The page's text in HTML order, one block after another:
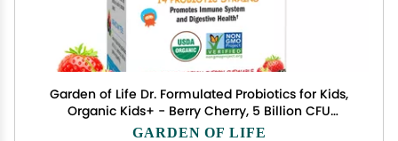
Garden of Life Dr. Formulated Probiotics for Kids,
Organic Kids+ - Berry Cherry, 5 Billion CFU
Chewable Probiotic plus Vitamin C and D, Dairy
GARDEN OF LIFE